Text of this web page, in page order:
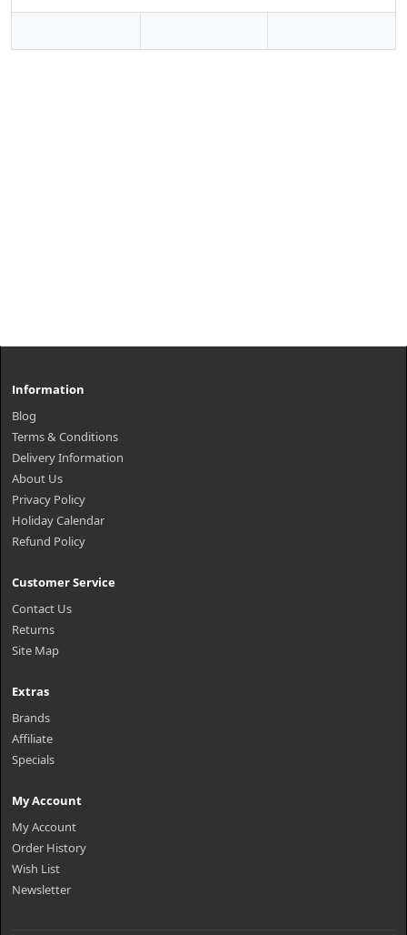
Information
Blog
Terms & Conditions
Delivery Information
About Us
Privacy Policy
Holiday Calendar
Refund Policy
Customer Service
Contact Us
Returns
Site Map
Extras
Brands
Affiliate
Specials
My Account
My Account
Order History
Wish List
Newsletter